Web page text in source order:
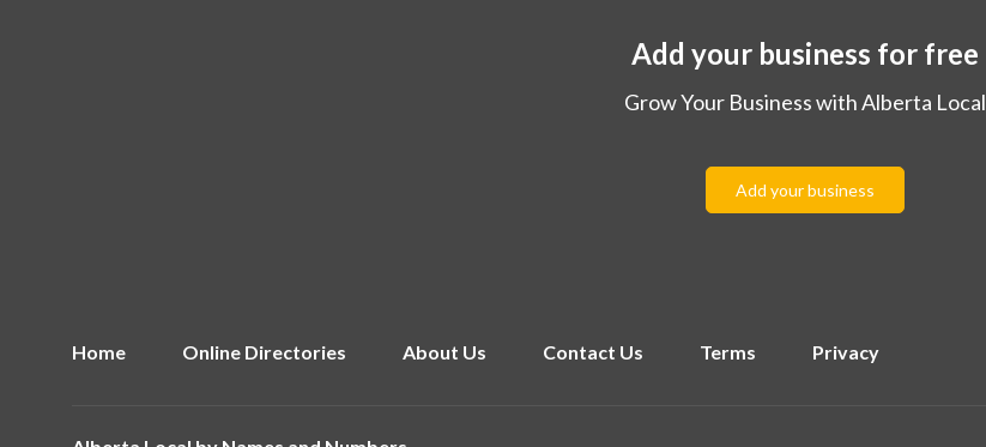
Add your business for free
Grow Your Business with Alberta Local
Add your business
Home Online Directories About Us Contact Us Terms Privacy